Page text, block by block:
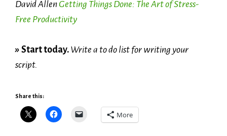
David Allen Getting Things Done: The Art of Stress-
Free Productivity
» Start today. Write a to do list for writing your
script.
Share this:
More